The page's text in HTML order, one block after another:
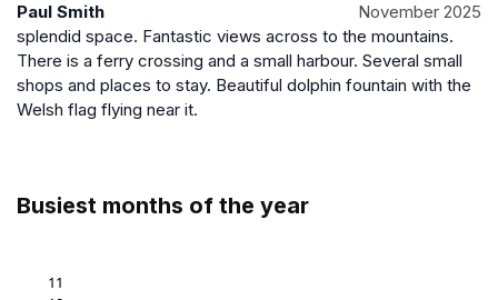
Efforts to maintain the Mawddach Estuary’s natural
environment are important to ensure its longevity as a
wildlife habitat and scenic destination. Sustainable
tourism practices encourage visitors to respect the
fragile ecosystem by adhering to guidelines such as
the estuary’s unique landscape for future generations.
Paul Smith
November 2025
splendid space. Fantastic views across to the mountains.
There is a ferry crossing and a small harbour. Several small
shops and places to stay. Beautiful dolphin fountain with the
Welsh flag flying near it.
Busiest months of the year